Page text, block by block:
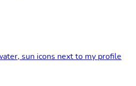
sun icons next to my profile